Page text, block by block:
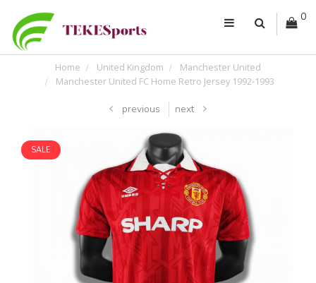
0
Home United Kingdom
Manchester United
Manchester United FC Home Retro Jersey 1992-1993
previous next
SALE